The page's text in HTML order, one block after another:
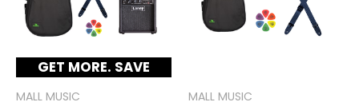
GET MORE. SAVE
MALL MUSIC
MALL MUSIC